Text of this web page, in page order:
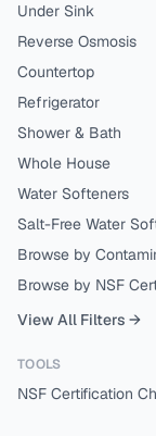
Under Sink
Reverse Osmosis
Countertop
Refrigerator
Shower & Bath
Whole House
Water Softeners
Salt-Free Water
Browse by
Browse by NSF
View All Filters →
TOOLS
NSF Certification